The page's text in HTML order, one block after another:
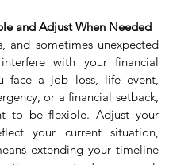
and Adjust When Needed
and sometimes unexpected
with your financial
face a job loss, life event,
or a financial setback,
to be flexible. Adjust your
your current situation,
extending your timeline